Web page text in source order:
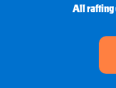
All rafting